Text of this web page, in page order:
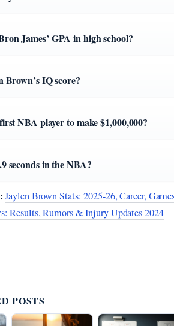
James’ GPA in high school?
Brown’s IQ score?
NBA player to make $1,000,000?
seconds in the NBA?
Jaylen Brown Stats: 2025-26, Career,
Results, Rumors & Injury Updates 2024
POSTS